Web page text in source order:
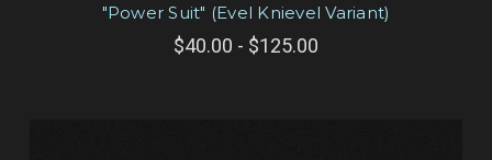
"Power Suit" (Evel Knievel Variant)
$40.00 - $125.00